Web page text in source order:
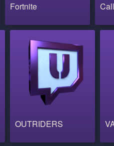
Fortnite
OUTRIDERS